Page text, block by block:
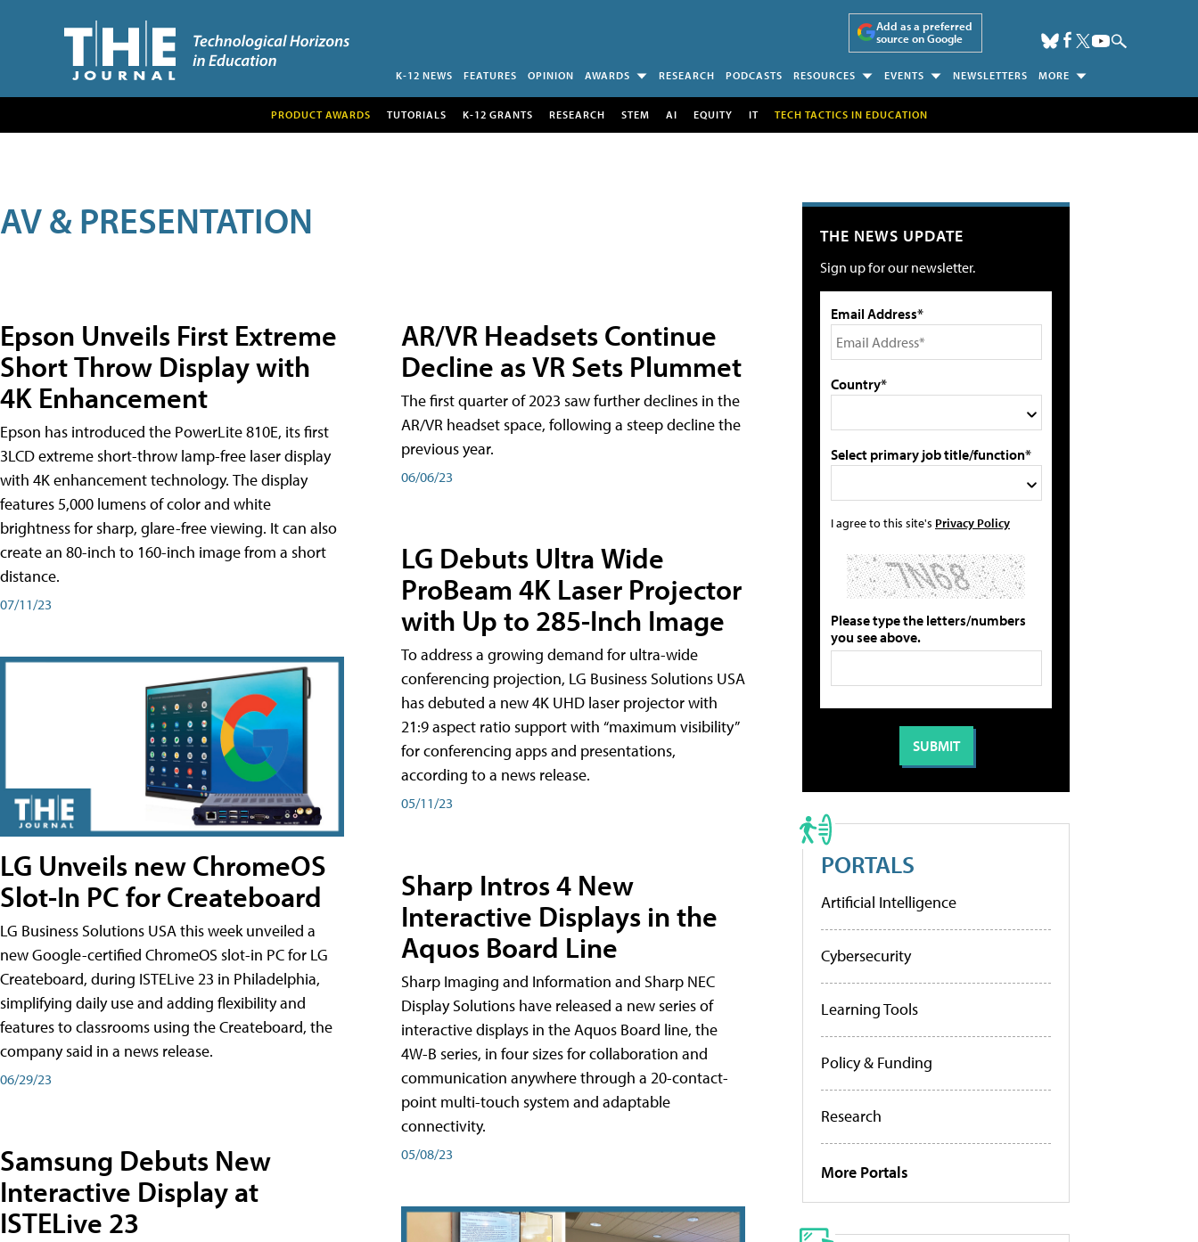
Add as a preferred
source on Google
K-12 NEWS FEATURES OPINION AWARDS RESEARCH PODCASTS RESOURCES EVENTS NEWSLETTERS MORE
PRODUCT AWARDS TUTORIALS K-12 GRANTS RESEARCH STEM AI EQUITY IT TECH TACTICS IN EDUCATION
AV & PRESENTATION
Epson Unveils First Extreme
Short Throw Display with
4K Enhancement
Epson has introduced the PowerLite 810E, its first
3LCD extreme short-throw lamp-free laser display
with 4K enhancement technology. The display
features 5,000 lumens of color and white
brightness for sharp, glare-free viewing. It can also
create an 80-inch to 160-inch image from a short
distance.
07/11/23
LG Unveils new ChromeOS
Slot-In PC for Createboard
LG Business Solutions USA this week unveiled a
new Google-certified ChromeOS slot-in PC for LG
Createboard, during ISTELive 23 in Philadelphia,
simplifying daily use and adding flexibility and
features to classrooms using the Createboard, the
company said in a news release.
06/29/23
Samsung Debuts New
Interactive Display at
ISTELive 23
AR/VR Headsets Continue
Decline as VR Sets Plummet
The first quarter of 2023 saw further declines in the
AR/VR headset space, following a steep decline the
previous year.
06/06/23
LG Debuts Ultra Wide
ProBeam 4K Laser Projector
with Up to 285-Inch Image
To address a growing demand for ultra-wide
conferencing projection, LG Business Solutions USA
has debuted a new 4K UHD laser projector with
21:9 aspect ratio support with “maximum visibility”
for conferencing apps and presentations,
according to a news release.
05/11/23
Sharp Intros 4 New
Interactive Displays in the
Aquos Board Line
Sharp Imaging and Information and Sharp NEC
Display Solutions have released a new series of
interactive displays in the Aquos Board line, the
4W-B series, in four sizes for collaboration and
communication anywhere through a 20-contact-
point multi-touch system and adaptable
connectivity.
05/08/23
THE NEWS UPDATE
Sign up for our newsletter.
Email Address*
Country*
Select primary job title/function*
I agree to this site's Privacy Policy
Please type the letters/numbers
you see above.
PORTALS
Artificial Intelligence
Cybersecurity
Learning Tools
Policy & Funding
Research
More Portals